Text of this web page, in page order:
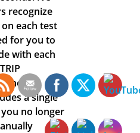
recognize
each test
for you to
with each
the-art
a single
no longer